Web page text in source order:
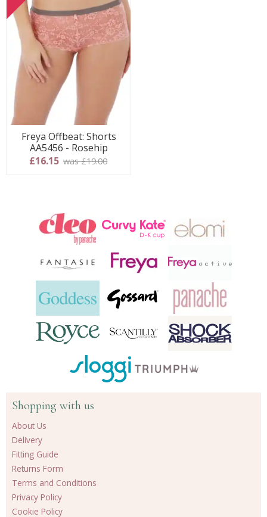
Freya Offbeat: Shorts
AA5456 - Rosehip
£16.15 was £19.00
Shopping with us
About Us
Delivery
Fitting Guide
Returns Form
Terms and Conditions
Privacy Policy
Cookie Policy